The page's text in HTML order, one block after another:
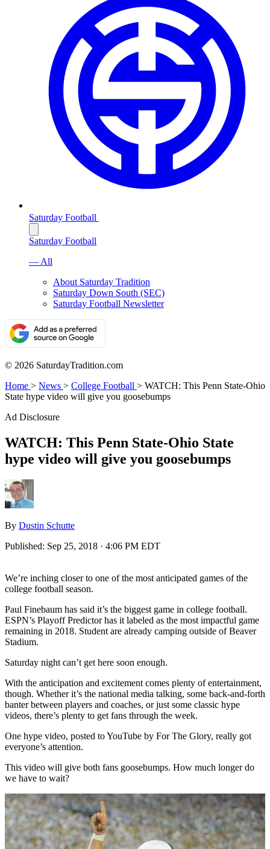
Saturday Football
Saturday Football
— All
About Saturday Tradition
Saturday Down South (SEC)
Saturday Football Newsletter
© 2026 SaturdayTradition.com
Home > News > College Football > WATCH: This Penn State-Ohio
State hype video will give you goosebumps
Ad Disclosure
WATCH: This Penn State-Ohio State
hype video will give you goosebumps
By Dustin Schutte
Published: Sep 25, 2018 · 4:06 PM EDT
We’re inching closer to one of the most anticipated games of the
college football season.
Paul Finebaum has said it’s the biggest game in college football.
ESPN’s Playoff Predictor has it labeled as the most impactful game
remaining in 2018. Student are already camping outside of Beaver
Stadium.
Saturday night can’t get here soon enough.
With the anticipation and excitement comes plenty of entertainment,
though. Whether it’s the national media talking, some back-and-forth
banter between players and coaches, or just some classic hype
videos, there’s plenty to get fans through the week.
One hype video, posted to YouTube by For The Glory, really got
everyone’s attention.
This video will give both fans goosebumps. How much longer do
we have to wait?